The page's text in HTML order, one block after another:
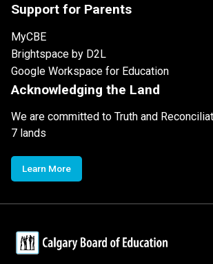
Support for Parents
MyCBE
Brightspace by D2L
Google Workspace for Education
Acknowledging the Land
We are committed to Truth and
7 lands
Learn More